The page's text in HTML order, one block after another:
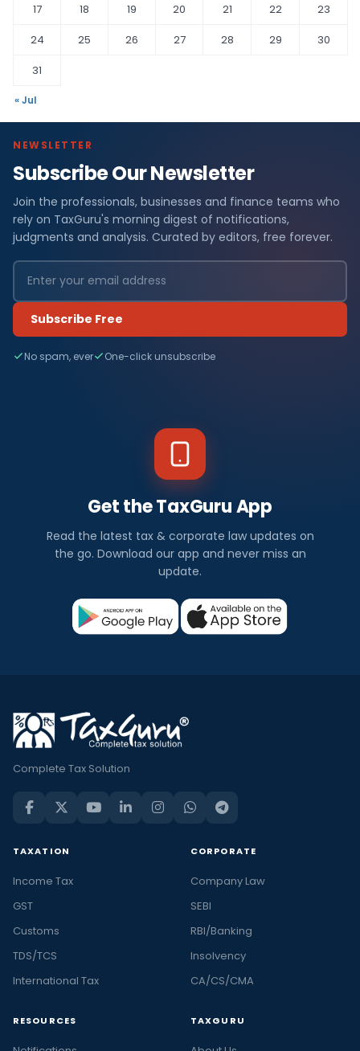
17
18 19 20 21 22
23
24
25 26 27 28 29
30
31
« Jul
NEWSLETTER
Subscribe Our Newsletter
Join the professionals, businesses and finance teams who
rely on TaxGuru's morning digest of notifications,
judgments and analysis. Curated by editors, free forever.
Subscribe Free
No spam, ever One-click unsubscribe
Get the TaxGuru App
Read the latest tax & corporate law updates on
the go. Download our app and never miss an
update.
Complete Tax Solution
TAXATION
Income Tax
GST
Customs
TDS/TCS
International Tax
CORPORATE
Company Law
SEBI
RBI/Banking
Insolvency
CA/CS/CMA
RESOURCES TAXGURU